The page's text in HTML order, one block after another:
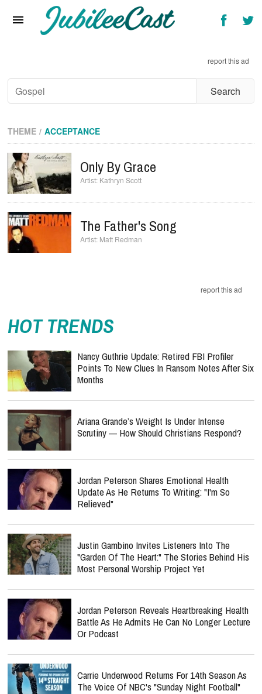
Interviews
Artists & Genres
Songs & Radio
report this ad
THEME ACCEPTANCE
Only By Grace
Kathryn Scott
The Father's Song
Matt Redman
report this ad
HOT TRENDS
Nancy Guthrie Update: Retired FBI Profiler
Points To New Clues In Ransom Notes After Six
Months
Ariana Grande’s Weight Is Under Intense
Scrutiny — How Should Christians Respond?
Jordan Peterson Shares Emotional Health
Update As He Returns To Writing: "I'm So
Relieved"
Justin Gambino Invites Listeners Into The
"Garden Of The Heart:" The Stories Behind His
Most Personal Worship Project Yet
Jordan Peterson Reveals Heartbreaking Health
Battle As He Admits He Can No Longer Lecture
Or Podcast
Carrie Underwood Returns For 14th Season As
The Voice Of NBC's "Sunday Night Football"